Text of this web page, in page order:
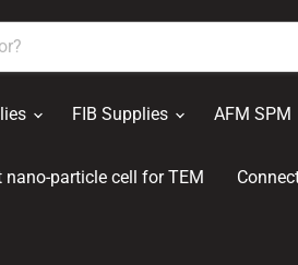
FIB Supplies AFM SPM
nano-particle cell for TEM